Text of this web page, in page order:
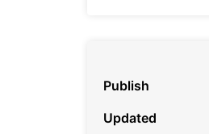
Publish
Updated